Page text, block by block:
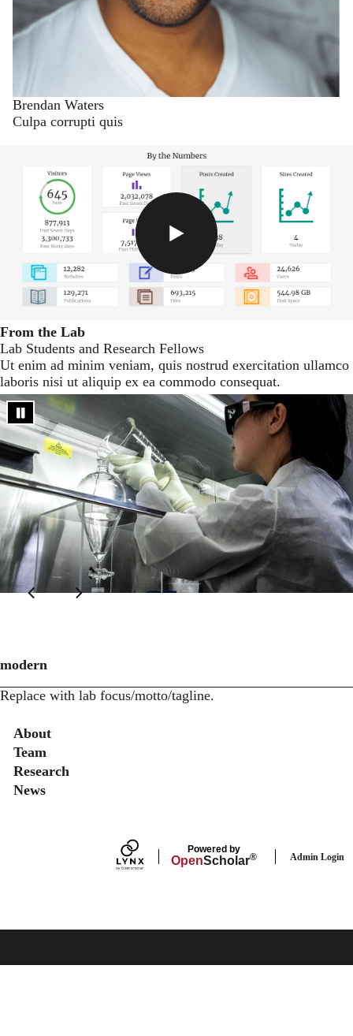
Brendan Waters
Culpa corrupti quis
From the Lab
Lab Students and Research Fellows
Ut enim ad minim veniam, quis nostrud exercitation ullamco
laboris nisi ut aliquip ex ea commodo consequat.
modern
Replace with lab focus/motto/tagline.
Secondary menu
About
Team
Research
News
Powered by
OpenScholar® Admin Login